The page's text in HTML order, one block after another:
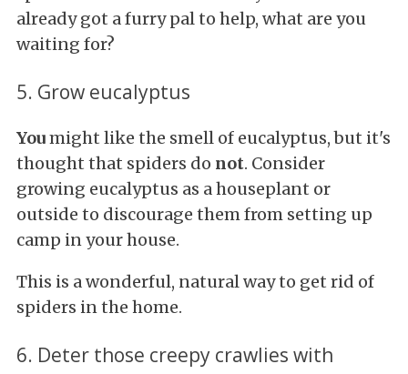
already got a furry pal to help, what are you
waiting for?
5. Grow eucalyptus
Youmight like the smell of eucalyptus, but it's
thought that spiders do not. Consider
growing eucalyptus as a houseplant or
outside to discourage them from setting up
camp in your house.
This is a wonderful, natural way to get rid of
spiders in the home.
6. Deter those creepy crawlies with